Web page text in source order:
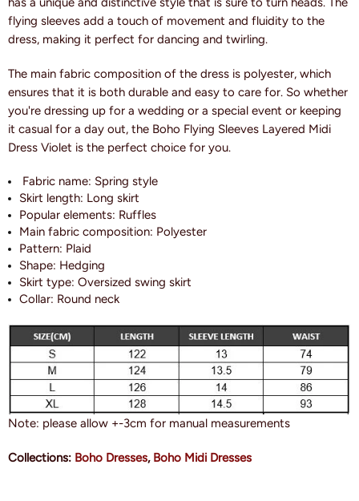
flying sleeves add a touch of movement and fluidity to the
dress, making it perfect for dancing and twirling.
The main fabric composition of the dress is polyester, which
ensures that it is both durable and easy to care for. So whether
you're dressing up for a wedding or a special event or keeping
it casual for a day out, the Boho Flying Sleeves Layered Midi
Dress Violet is the perfect choice for you.
Fabric name: Spring style
Skirt length: Long skirt
Popular elements: Ruffles
Main fabric composition: Polyester
Pattern: Plaid
Shape: Hedging
Skirt type: Oversized swing skirt
Collar: Round neck
Note: please allow +-3cm for manual measurements
Collections: Boho Dresses, Boho Midi Dresses